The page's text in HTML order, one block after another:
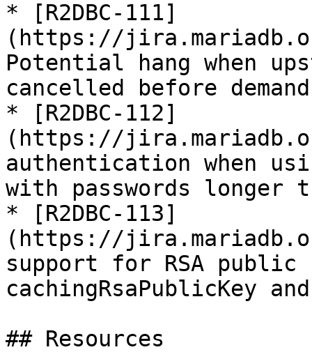
* [R2DBC-111]
(https://
Potential hang when
cancelled before demand
* [R2DBC-112]
(https://
authentication when
with passwords longer
* [R2DBC-113]
(https://
support for RSA
cachingRsaPublicKey
## Resources